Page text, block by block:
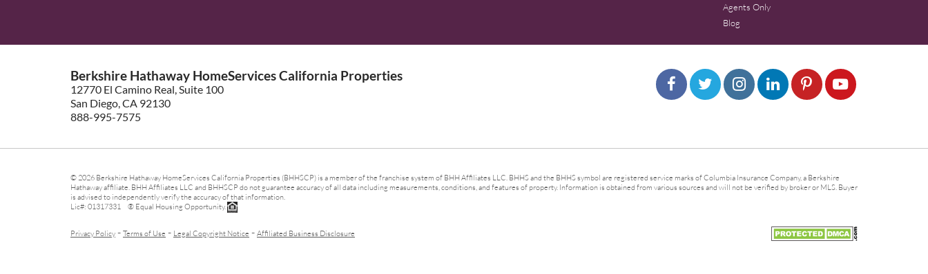
Agents Only
Blog
Berkshire Hathaway HomeServices California Properties
12770 El Camino Real, Suite 100
San Diego, CA 92130
888-995-7575
© 2026 Berkshire Hathaway HomeServices California Properties (BHHSCP) is a member of the franchise system of BHH Affiliates LLC. BHHS and the BHHS symbol are registered service marks of Columbia Insurance Company, a Berkshire
Hathaway affiliate. BHH Affiliates LLC and BHHSCP do not guarantee accuracy of all data including measurements, conditions, and features of property. Information is obtained from various sources and will not be verified by broker or MLS. Buyer
is advised to independently verify the accuracy of that information.
Lic#: 01317331 ® Equal Housing Opportunity.
Privacy Policy - Terms of Use - Legal Copyright Notice - Affiliated Business Disclosure